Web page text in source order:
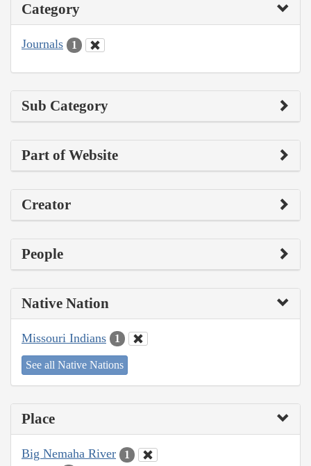
Category
Journals 1
Sub Category
Part of Website
Creator
People
Native Nation
Missouri Indians 1
See all Native Nations
Place
Big Nemaha River 1